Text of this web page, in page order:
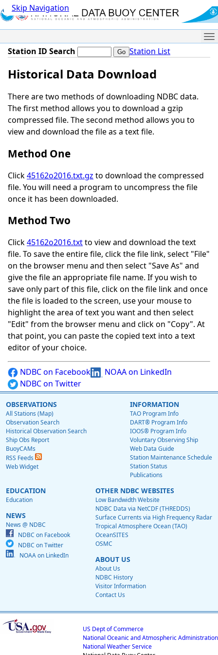
Skip Navigation
Station ID Search Station List
Historical Data Download
There are two methods of downloading NDBC data.
The first method allows you to download a gzip
compressed file. The second method allows you to
view and download the file as a text file.
Method One
Click45162o2016.txt.gz to download the compressed
file. You will need a program to uncompress the file
once it has been downloaded.
Method Two
Click45162o2016.txtto view and download the text
file. To save the entire file, click the file link, select "File"
on the browser menu and then select "Save As" and
give the file an appropriate file name. If you wish to
save only part of this file, click on the file link and once
the file is loaded to the screen, use your mouse to
highlight the area of text you want and then select
"Edit" from the browser menu and click on "Copy". At
that point, you can paste the copied text into a text
editor of your choice.
NDBC on Facebook
NOAA on LinkedIn
NDBC on Twitter
OBSERVATIONS
All Stations (Map)
Observation Search
Historical Observation Search
Ship Obs Report
BuoyCAMs
RSS Feeds
Web Widget
INFORMATION
TAO Program Info
DART® Program Info
IOOS® Program Info
Voluntary Observing Ship
Web Data Guide
Station Maintenance Schedule
Station Status
Publications
EDUCATION
Education
NEWS
News @ NDBC
NDBC on Facebook
NDBC on Twitter
NOAA on LinkedIn
OTHER NDBC WEBSITES
Low Bandwidth Website
NDBC Data via NetCDF (THREDDS)
Surface Currents via High Frequency Radar
Tropical Atmosphere Ocean (TAO)
OceanSITES
OSMC
ABOUT US
About Us
NDBC History
Visitor Information
Contact Us
US Dept of Commerce
National Oceanic and Atmospheric Administration
National Weather Service